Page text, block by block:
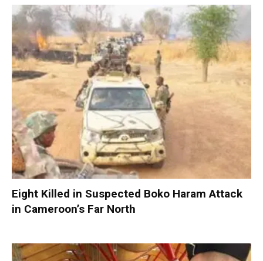
Eight Killed in Suspected Boko Haram Attack
in Cameroon’s Far North